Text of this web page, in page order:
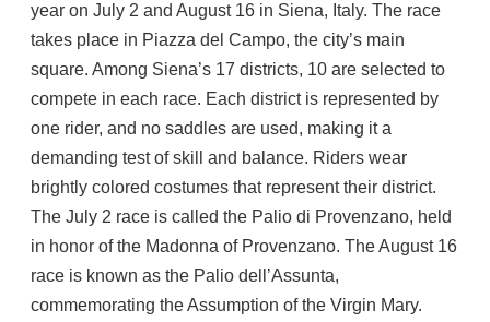
year on July 2 and August 16 in Siena, Italy. The race
takes place in Piazza del Campo, the city’s main
square. Among Siena’s 17 districts, 10 are selected to
compete in each race. Each district is represented by
one rider, and no saddles are used, making it a
demanding test of skill and balance. Riders wear
brightly colored costumes that represent their district.
The July 2 race is called the Palio di Provenzano, held
in honor of the Madonna of Provenzano. The August 16
race is known as the Palio dell’Assunta,
commemorating the Assumption of the Virgin Mary.